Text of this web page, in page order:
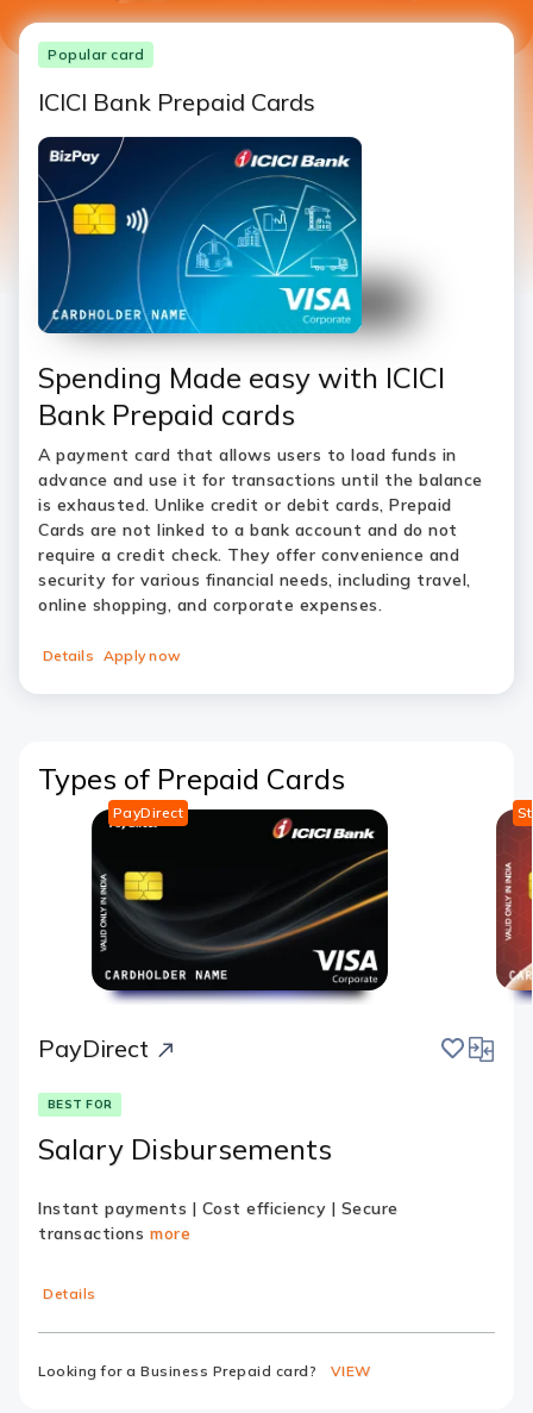
Popular card
ICICI Bank Prepaid Cards
Spending Made easy with ICICI
Bank Prepaid cards
A payment card that allows users to load funds in
advance and use it for transactions until the balance
is exhausted. Unlike credit or debit cards, Prepaid
Cards are not linked to a bank account and do not
require a credit check. They offer convenience and
security for various financial needs, including travel,
online shopping, and corporate expenses.
Details Apply now
Types of Prepaid Cards
PayDirect
PayDirect save
BEST FOR
Salary Disbursements
Instant payments | Cost efficiency | Secure
transactions more
Details
Looking for a Business Prepaid card? VIEW